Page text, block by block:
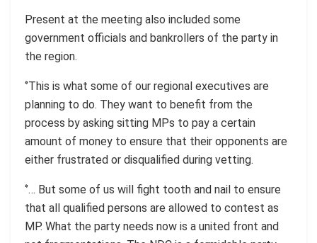
Present at the meeting also included some
government officials and bankrollers of the party in
the region.
‘’This is what some of our regional executives are
planning to do. They want to benefit from the
process by asking sitting MPs to pay a certain
amount of money to ensure that their opponents are
either frustrated or disqualified during vetting.
‘’… But some of us will fight tooth and nail to ensure
that all qualified persons are allowed to contest as
MP. What the party needs now is a united front and